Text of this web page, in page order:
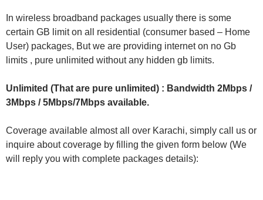
In wireless broadband packages usually there is some
certain GB limit on all residential (consumer based – Home
User) packages, But we are providing internet on no Gb
limits , pure unlimited without any hidden gb limits.
Unlimited (That are pure unlimited) : Bandwidth 2Mbps /
3Mbps / 5Mbps/7Mbps available.
Coverage available almost all over Karachi, simply call us or
inquire about coverage by filling the given form below (We
will reply you with complete packages details):